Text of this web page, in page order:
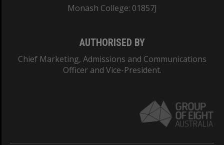
Monash College: 01857J
AUTHORISED BY
Chief Marketing, Admissions and Communications
Officer and Vice-President.